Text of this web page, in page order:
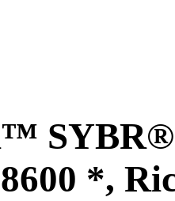
SYBR®
*,